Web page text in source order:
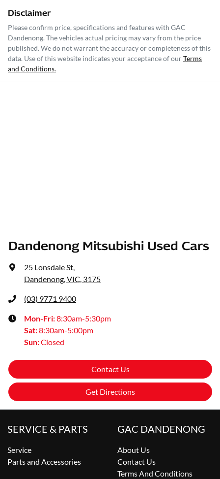
Disclaimer
Please confirm price, specifications and features with GAC
Dandenong. The vehicles actual pricing may vary from the price
published. We do not warrant the accuracy or completeness of this
data. Use of this website indicates your acceptance of ourTerms
and Conditions.
Dandenong Mitsubishi Used Cars
25 Lonsdale St,
Dandenong, VIC, 3175
(03) 9771 9400
Mon-Fri:8:30am-5:30pm
Sat:8:30am-5:00pm
Sun:Closed
Contact Us
Get Directions
SERVICE & PARTS
Service
Parts and Accessories
GAC DANDENONG
About Us
Contact Us
Terms And Conditions